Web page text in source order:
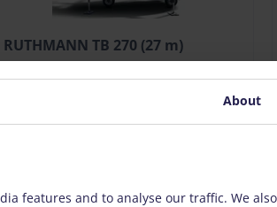
RUTHMANN TB 270 (27 m)
About
features and to analyse our traffic. We